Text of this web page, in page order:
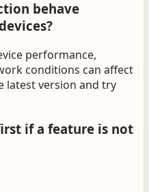
behave
performance,
conditions can affect
latest version and try
if a feature is not